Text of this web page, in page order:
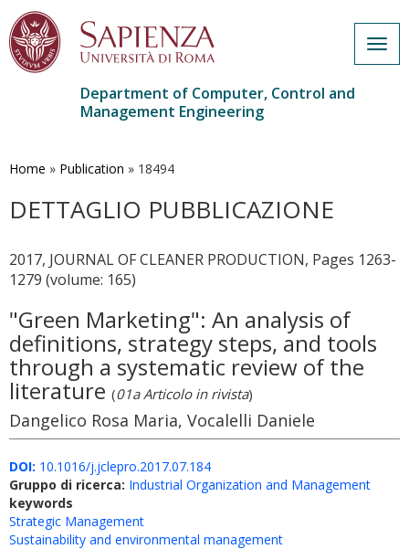
main
Department of Computer, Control and
Management Engineering
Home » Publication » 18494
DETTAGLIO PUBBLICAZIONE
2017, JOURNAL OF CLEANER PRODUCTION, Pages 1263-
1279 (volume: 165)
"Green Marketing": An analysis of
definitions, strategy steps, and tools
through a systematic review of the
literature (01a Articolo in rivista)
Dangelico Rosa Maria, Vocalelli Daniele
DOI: 10.1016/j.jclepro.2017.07.184
Gruppo di ricerca: Industrial Organization and Management
keywords
Strategic Management
Sustainability and environmental management